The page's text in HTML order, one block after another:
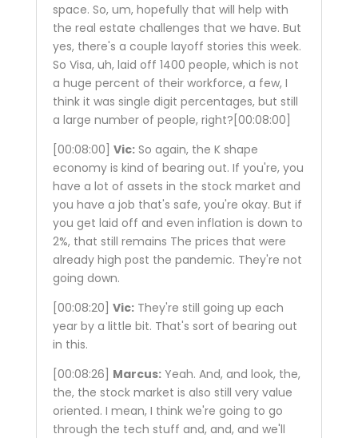
space. So, um, hopefully that will help with
the real estate challenges that we have. But
yes, there's a couple layoff stories this week.
So Visa, uh, laid off 1400 people, which is not
a huge percent of their workforce, a few, I
think it was single digit percentages, but still
a large number of people, right? [00:08:00]
[00:08:00] Vic:So again, the K shape
economy is kind of bearing out. If you're, you
have a lot of assets in the stock market and
you have a job that's safe, you're okay. But if
you get laid off and even inflation is down to
2%, that still remains The prices that were
already high post the pandemic. They're not
going down.
[00:08:20] Vic:They're still going up each
year by a little bit. That's sort of bearing out
in this.
[00:08:26] Marcus:Yeah. And, and look, the,
the, the stock market is also still very value
oriented. I mean, I think we're going to go
through the tech stuff and, and, and we'll